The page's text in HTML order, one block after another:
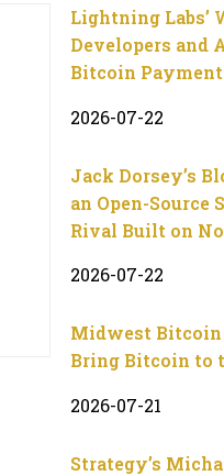
Lightning Labs’
Developers and
Bitcoin
2026-07-22
Jack Dorsey’s
an Open-Source
Rival Built on
2026-07-22
Midwest
Bring Bitcoin to
2026-07-21
Strategy’s